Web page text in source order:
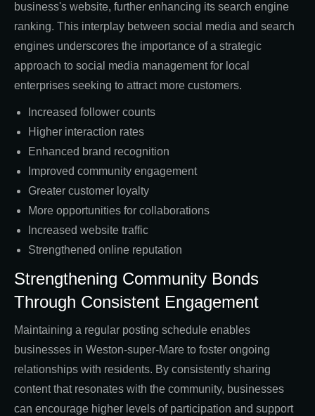
business's website, further enhancing its search engine
ranking. This interplay between social media and search
engines underscores the importance of a strategic
approach to social media management for local
enterprises seeking to attract more customers.
Increased follower counts
Higher interaction rates
Enhanced brand recognition
Improved community engagement
Greater customer loyalty
More opportunities for collaborations
Increased website traffic
Strengthened online reputation
Strengthening Community Bonds
Through Consistent Engagement
Maintaining a regular posting schedule enables
businesses in Weston-super-Mare to foster ongoing
relationships with residents. By consistently sharing
content that resonates with the community, businesses
can encourage higher levels of participation and support